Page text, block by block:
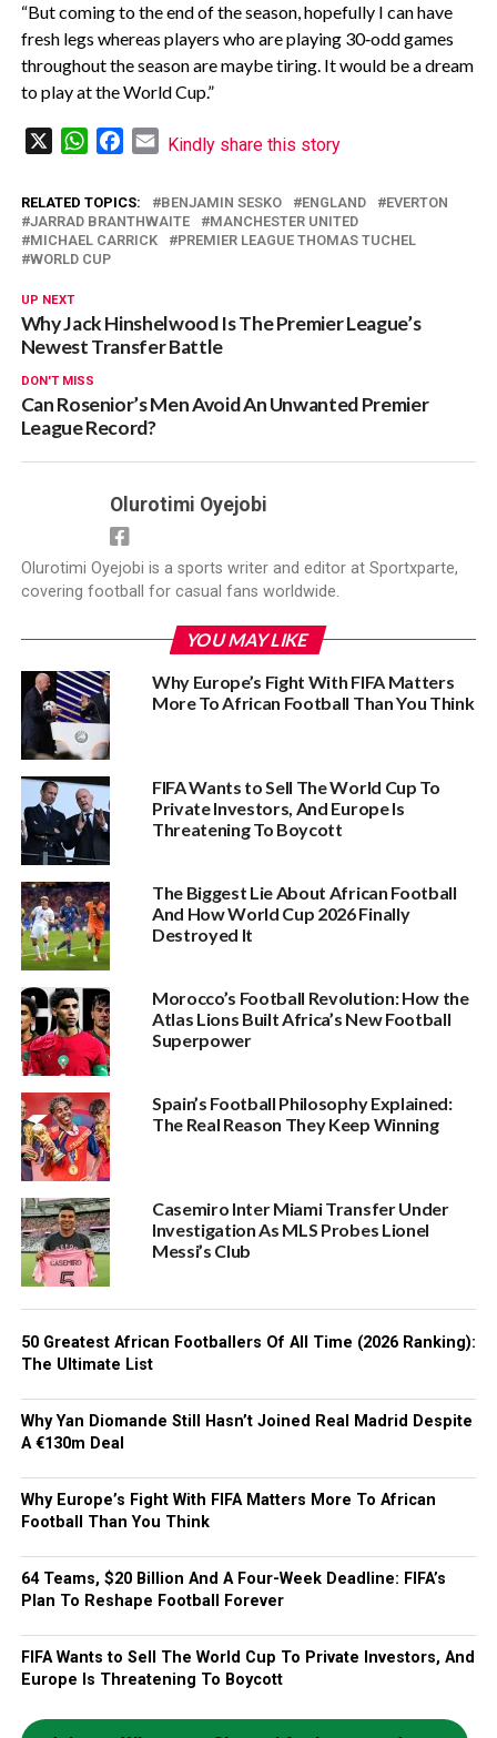
‎“But coming to the end of the season, hopefully I can have
fresh legs whereas players who are playing 30‑odd games
throughout the season are maybe tiring. It would be a dream
to play at the World Cup.”
WhatsAppFacebook
Email
Kindly share this story
RELATED TOPICS: BENJAMIN SESKO ENGLAND
EVERTON
JARRAD BRANTHWAITE
MANCHESTER UNITED
MICHAEL CARRICK
PREMIER LEAGUE THOMAS TUCHEL
WORLD CUP
UP NEXT
Why Jack Hinshelwood Is The Premier League’s
Newest Transfer Battle
DON'T MISS
Can Rosenior’s Men Avoid An Unwanted Premier
League Record?
Olurotimi Oyejobi
Olurotimi Oyejobi is a sports writer and editor at Sportxparte,
covering football for casual fans worldwide.
YOU MAY LIKE
Why Europe’s Fight With FIFA Matters
More To African Football Than You Think
FIFA Wants to Sell The World Cup To
Private Investors, And Europe Is
Threatening To Boycott
The Biggest Lie About African Football
And How World Cup 2026 Finally
Destroyed It
Morocco’s Football Revolution: How the
Atlas Lions Built Africa’s New Football
Superpower
Spain’s Football Philosophy Explained:
The Real Reason They Keep Winning
Casemiro Inter Miami Transfer Under
Investigation As MLS Probes Lionel
Messi’s Club
50 Greatest African Footballers Of All Time (2026 Ranking):
The Ultimate List
Why Yan Diomande Still Hasn’t Joined Real Madrid Despite
A €130m Deal
Why Europe’s Fight With FIFA Matters More To African
Football Than You Think
64 Teams, $20 Billion And A Four-Week Deadline: FIFA’s
Plan To Reshape Football Forever
FIFA Wants to Sell The World Cup To Private Investors, And
Europe Is Threatening To Boycott